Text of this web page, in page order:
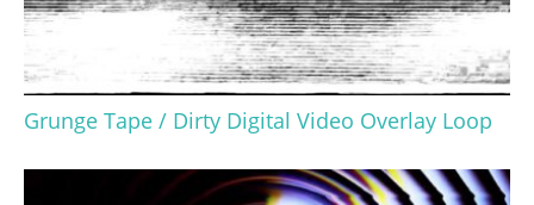
Grunge Tape / Dirty Digital Video Overlay Loop